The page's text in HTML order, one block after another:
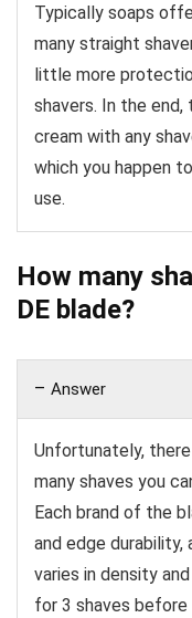
Typically soaps
many straight
little more
shavers. In the end,
cream with any
which you happen
use.
How many
DE blade?
Answer
Unfortunately,
many shaves you
Each brand of the
and edge durability,
varies in density
for 3 shaves